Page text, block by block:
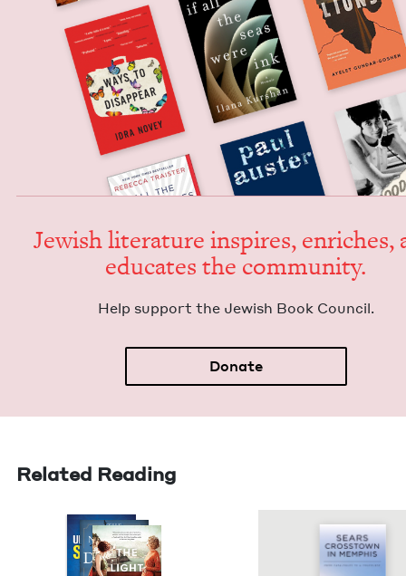
Jew­ish lit­er­a­ture inspires, enrich­es,
edu­cates the community.
Help sup­port the Jew­ish Book Council.
Donate
Related Reading